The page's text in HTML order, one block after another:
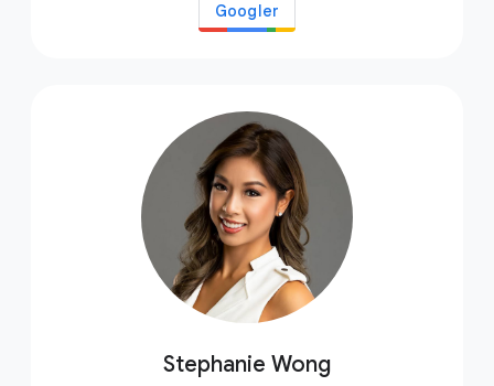
Googler
Stephanie Wong